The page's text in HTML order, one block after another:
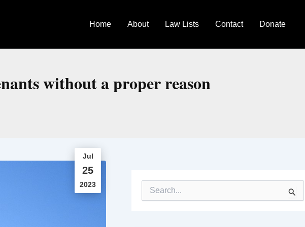
Home About Law Lists Contact Donate
without a proper reason
Jul
25
2023